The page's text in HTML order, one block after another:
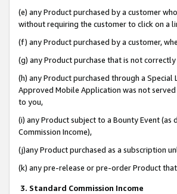
(e) any Product purchased by a customer
without requiring the customer to click on a
(f) any Product purchased by a customer,
(g) any Product purchase that is not
(h) any Product purchased through a
Approved Mobile Application was not
to you,
(i) any Product subject to a Bounty Event
Commission Income),
(j)any Product purchased as a subscription
(k) any pre-release or pre-order Product
3. Standard Commission Income